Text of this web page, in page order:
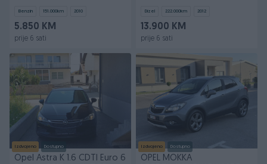
Benzin 151.000km 2010
5.850 KM
prije 6 sati
Dizel 222.000km 2012
13.900 KM
prije 6 sati
Izdvojeno Dostupno
Opel Astra K 1.6 CDTI Euro 6
Izdvojeno Dostupno
OPEL MOKKA